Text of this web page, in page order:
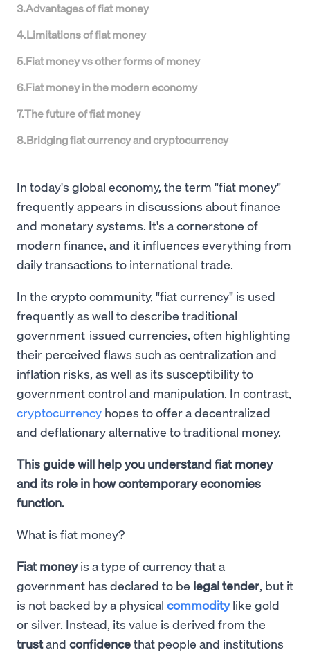
3.Advantages of fiat money
4.Limitations of fiat money
5.Fiat money vs other forms of money
6.Fiat money in the modern economy
7.The future of fiat money
8.Bridging fiat currency and cryptocurrency
In today's global economy, the term "fiat money"
frequently appears in discussions about finance
and monetary systems. It's a cornerstone of
modern finance, and it influences everything from
daily transactions to international trade.
In the crypto community, "fiat currency" is used
frequently as well to describe traditional
government-issued currencies, often highlighting
their perceived flaws such as centralization and
inflation risks, as well as its susceptibility to
government control and manipulation. In contrast,
cryptocurrency hopes to offer a decentralized
and deflationary alternative to traditional money.
This guide will help you understand fiat money
and its role in how contemporary economies
function.
What is fiat money?
Fiat moneyis a type of currency that a
government has declared to be legal tender, but it
is not backed by a physical commoditylike gold
or silver. Instead, its value is derived from the
trustand confidencethat people and institutions